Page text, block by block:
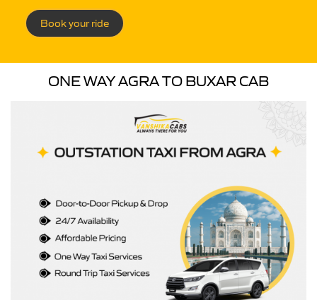
Book your ride
ONE WAY AGRA TO BUXAR CAB